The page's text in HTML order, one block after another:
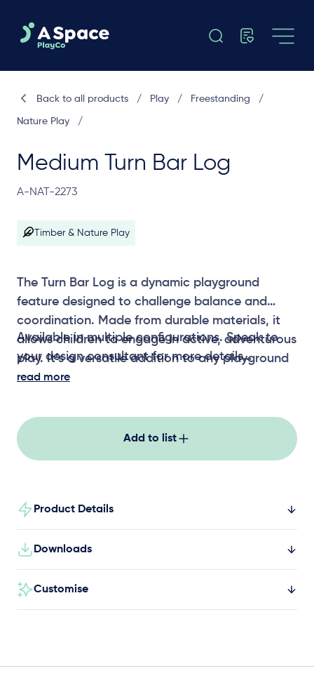
Medium Turn Bar Log
A-NAT-2273
Timber & Nature Play
The Turn Bar Log is a dynamic playground
feature designed to challenge balance and
coordination. Made from durable materials, it
allows children to engage in active, adventurous
play. It’s a versatile addition to any playground
setting, perfect for fostering physical
Available in multiple configurations. Speak to
your design consultant for more details
read more
Add to list
Product Details
Downloads
Customise
Back to all products / Play / Freestanding /
Nature Play /